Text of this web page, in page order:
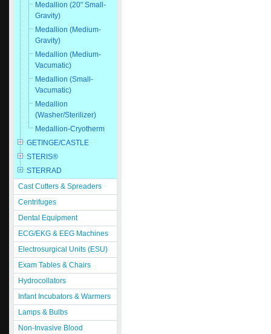
Medallion (20" Small-
Gravity)
Medallion (Medium-
Gravity)
Medallion (Medium-
Vacumatic)
Medallion (Small-
Vacumatic)
Medallion
(Washer/Sterilizer)
Medallion-Cryotherm
GETINGE/CASTLE
STERIS®
STERRAD
Cast Cutters & Spreaders
Centrifuges
Dental Equipment
ECG/EKG & EEG Machines
Electrosurgical Units (ESU)
Exam Tables & Chairs
Hydrocollators
Infant Incubators & Warmers
Lamps & Bulbs
Non-Invasive Blood